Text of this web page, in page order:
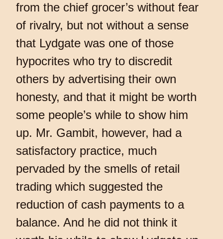
from the chief grocer’s without fear
of rivalry, but not without a sense
that Lydgate was one of those
hypocrites who try to discredit
others by advertising their own
honesty, and that it might be worth
some people’s while to show him
up. Mr. Gambit, however, had a
satisfactory practice, much
pervaded by the smells of retail
trading which suggested the
reduction of cash payments to a
balance. And he did not think it